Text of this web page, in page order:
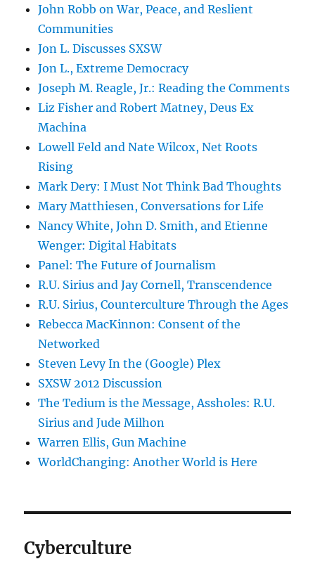
John Robb on War, Peace, and Reslient
Communities
Jon L. Discusses SXSW
Jon L., Extreme Democracy
Joseph M. Reagle, Jr.: Reading the Comments
Liz Fisher and Robert Matney, Deus Ex
Machina
Lowell Feld and Nate Wilcox, Net Roots
Rising
Mark Dery: I Must Not Think Bad Thoughts
Mary Matthiesen, Conversations for Life
Nancy White, John D. Smith, and Etienne
Wenger: Digital Habitats
Panel: The Future of Journalism
R.U. Sirius and Jay Cornell, Transcendence
R.U. Sirius, Counterculture Through the Ages
Rebecca MacKinnon: Consent of the
Networked
Steven Levy In the (Google) Plex
SXSW 2012 Discussion
The Tedium is the Message, Assholes: R.U.
Sirius and Jude Milhon
Warren Ellis, Gun Machine
WorldChanging: Another World is Here
Cyberculture